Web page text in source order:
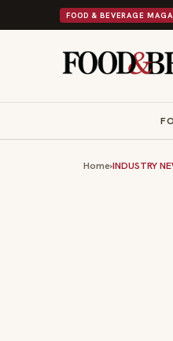
FOOD & BEVERAGE
Shipley Donuts Powers Into Its
Home›INDUSTRY